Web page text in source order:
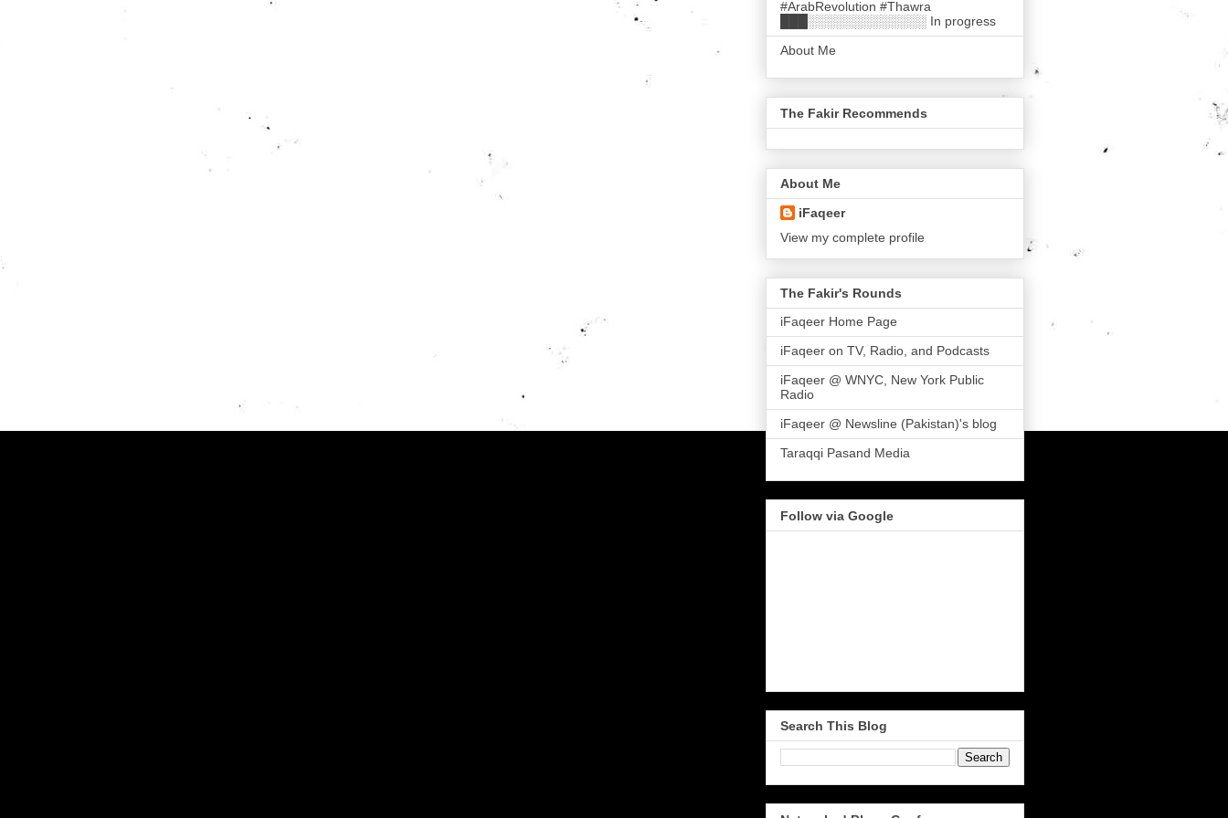
#ArabRevolution #Thawra
███░░░░░░░░░░░░░ In progress
About Me
The Fakir Recommends
About Me
iFaqeer
View my complete profile
The Fakir's Rounds
iFaqeer Home Page
iFaqeer on TV, Radio, and Podcasts
iFaqeer @ WNYC, New York Public
Radio
iFaqeer @ Newsline (Pakistan)'s blog
Taraqqi Pasand Media
Follow via Google
Search This Blog